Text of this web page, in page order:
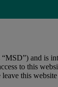
and is
to this
this website